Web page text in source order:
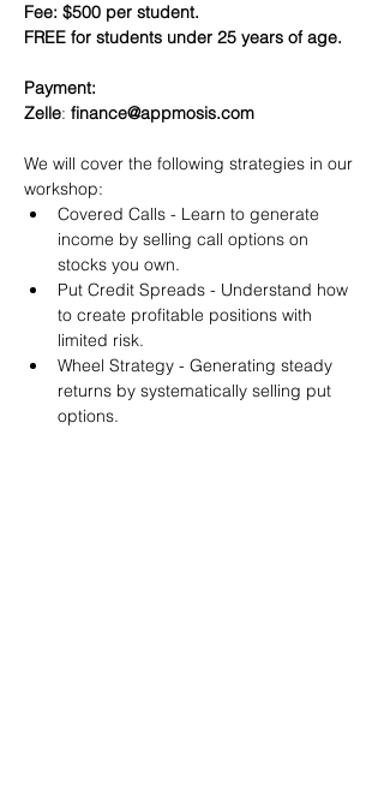
Fee: $500 per student.
FREE for students under 25 years of age.
Payment:​
Zelle: finance@appmosis.com
We will cover the following strategies in our
workshop:
Covered Calls - Learn to generate
income by selling call options on
stocks you own.
Put Credit Spreads - Understand how
to create profitable positions with
limited risk.
Wheel Strategy - Generating steady
returns by systematically selling put
options.